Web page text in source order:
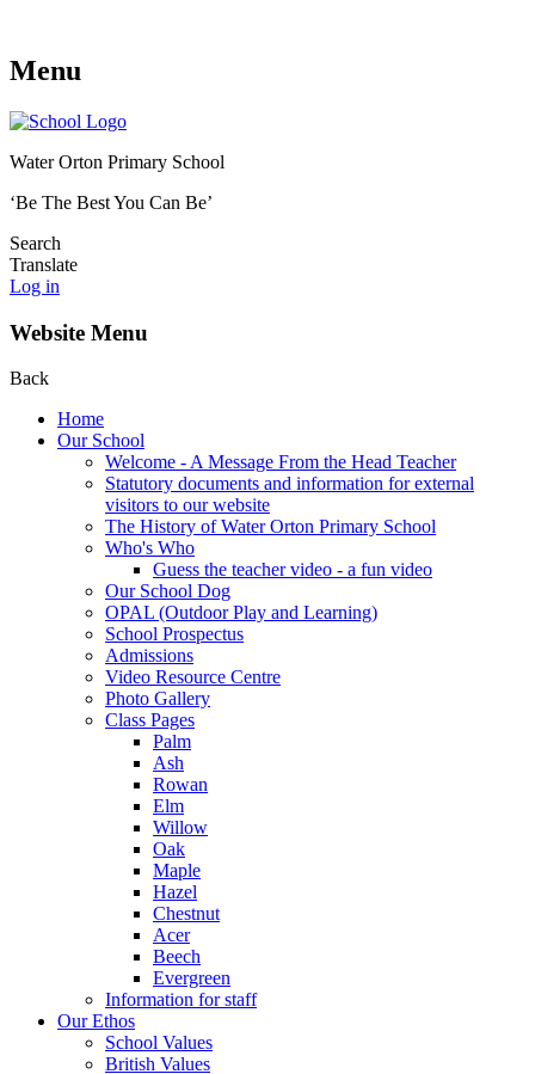
Menu
Water Orton Primary School
‘Be The Best You Can Be’
Search
Translate
Log in
Website Menu
Back
Home
Our School
Welcome - A Message From the Head Teacher
Statutory documents and information for external
visitors to our website
The History of Water Orton Primary School
Who's Who
Guess the teacher video - a fun video
Our School Dog
OPAL (Outdoor Play and Learning)
School Prospectus
Admissions
Video Resource Centre
Photo Gallery
Class Pages
Palm
Ash
Rowan
Elm
Willow
Oak
Maple
Hazel
Chestnut
Acer
Beech
Evergreen
Information for staff
Our Ethos
School Values
British Values